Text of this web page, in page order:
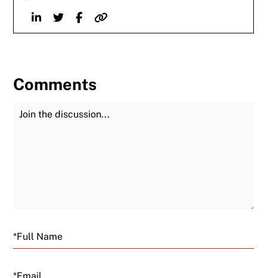
LinkedinTwitterFacebook
Website
Comments
Join the Discussion
Email